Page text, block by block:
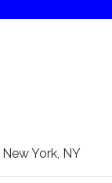
York, NY